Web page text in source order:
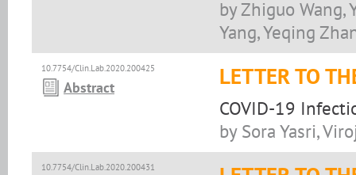
by Zhiguo Wang,
Yang, Yeqing
10.7754/Clin.Lab.2020.200425
Abstract LETTER TO
COVID-19
by Sora Yasri,
10.7754/Clin.Lab.2020.200431